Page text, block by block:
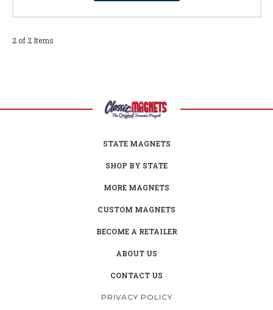
2 of 2 Items
STATE MAGNETS
SHOP BY STATE
MORE MAGNETS
CUSTOM MAGNETS
BECOME A RETAILER
ABOUT US
CONTACT US
PRIVACY POLICY